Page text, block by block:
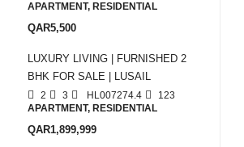
APARTMENT, RESIDENTIAL
QAR5,500
LUXURY LIVING | FURNISHED 2
BHK FOR SALE | LUSAIL
2 3 HL007274.4
123
APARTMENT, RESIDENTIAL
QAR1,899,999